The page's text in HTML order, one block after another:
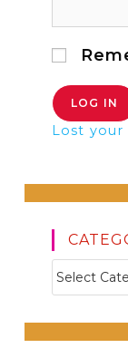
Lost your